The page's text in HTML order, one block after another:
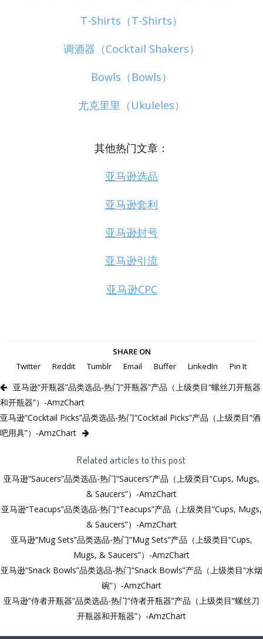
T-Shirts（T-Shirts）
调酒器（Cocktail Shakers）
Bowls（Bowls）
尤克里里（Ukuleles）
其他热门文章：
亚马逊选品
亚马逊套利
亚马逊封号
亚马逊引流
亚马逊CPC
SHARE ON
Twitter
Reddit Tumblr Email Buffer LinkedIn Pin It
亚马逊“开瓶器”品类选品-热门“开瓶器”产品（上级类目“螺丝刀开瓶器
和开瓶器”）-AmzChart
亚马逊“Cocktail Picks”品类选品-热门“Cocktail Picks”产品（上级类目“酒
吧用具”）-AmzChart
Related articles to this post
亚马逊“Saucers”品类选品-热门“Saucers”产品（上级类目“Cups, Mugs,
& Saucers”）-AmzChart
亚马逊“Teacups”品类选品-热门“Teacups”产品（上级类目“Cups, Mugs,
& Saucers”）-AmzChart
亚马逊“Mug Sets”品类选品-热门“Mug Sets”产品（上级类目“Cups,
Mugs, & Saucers”）-AmzChart
亚马逊“Snack Bowls”品类选品-热门“Snack Bowls”产品（上级类目“水烟
碗”）-AmzChart
亚马逊“侍者开瓶器”品类选品-热门“侍者开瓶器”产品（上级类目“螺丝刀
开瓶器和开瓶器”）-AmzChart